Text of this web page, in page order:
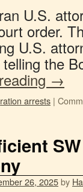
U.S.
order.
U.S.
the
→
arrests |
26, 2025by